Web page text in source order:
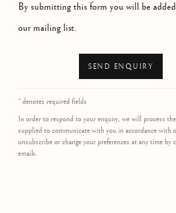
By submitting this form you will be
our mailing list.
SEND ENQUIRY
* denotes required fields
In order to respond to your enquiry, we will process
supplied to communicate with you in accordance with
unsubscribe or change your preferences at any time
emails.